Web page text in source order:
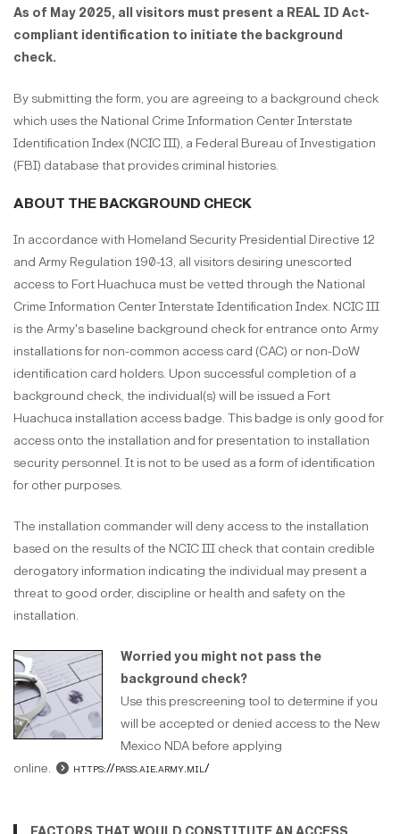
As of May 2025, all visitors must present a REAL ID Act-
compliant identification to initiate the background
check.
By submitting the form, you are agreeing to a background check
which uses the National Crime Information Center Interstate
Identification Index (NCIC III), a Federal Bureau of Investigation
(FBI) database that provides criminal histories.
ABOUT THE BACKGROUND CHECK
In accordance with Homeland Security Presidential Directive 12
and Army Regulation 190-13, all visitors desiring unescorted
access to Fort Huachuca must be vetted through the National
Crime Information Center Interstate Identification Index. NCIC III
is the Army's baseline background check for entrance onto Army
installations for non-common access card (CAC) or non-DoW
identification card holders. Upon successful completion of a
background check, the individual(s) will be issued a Fort
Huachuca installation access badge. This badge is only good for
access onto the installation and for presentation to installation
security personnel. It is not to be used as a form of identification
for other purposes.
The installation commander will deny access to the installation
based on the results of the NCIC III check that contain credible
derogatory information indicating the individual may present a
threat to good order, discipline or health and safety on the
installation.
Worried you might not pass the
background check?
Use this prescreening tool to determine if you
will be accepted or denied access to the New
Mexico NDA before applying
online.
https://pass.aie.army.mil/